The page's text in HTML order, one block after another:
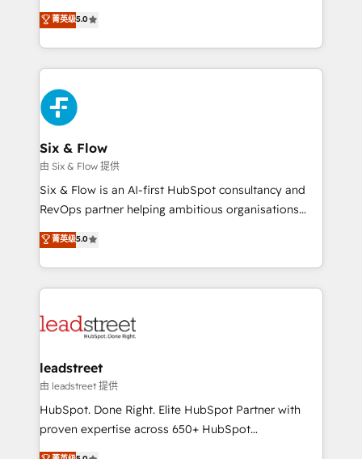
optimize the revenue lifecycle—lead generation to
retention—by refining processes and eliminating
maximize profitability and adapt to your goals.
Eloqua, Microsoft Dynamics, pipedrive and others.
We leverage our proven processes and AI to get it
done right the first time. We help companies build
high performing revenue operations across complex
sales cycles, multi system environments and global
SaaS or manufacturing teams. Trusted by leading
enterprises and fast growing scale ups including
Sony, Rapyd, Fiverr, XM Cyber, Wix - Base44, EMA
Design Automation and FIT. 📊 RevOps & data
architecture 🔗 CRM migrations & End to end
integrations 🤖 AI workflows & enrichment 📘 Team
HubSpot environments that teams use with
confidence and that leadership can rely on for
菁英级5.0
Six & Flow
由 Six & Flow 提供
Six & Flow is an AI-first HubSpot consultancy and
RevOps partner helping ambitious organisations
grow with clarity, confidence, and intelligence.
Operating across the UK, Netherlands, Ireland, and
Canada, we’ve delivered thousands of successful
HubSpot projects for mid-market and enterprise
combine HubSpot, data, and AI to design connected
and technology for predictable, scalable revenue
growth. Our expertise spans RevOps, CRM and data
architecture, AI enablement, and strategic marketing,
delivered through our proprietary FLAIR framework
菁英级5.0
leadstreet
由 leadstreet 提供
HubSpot. Done Right. Elite HubSpot Partner with
proven expertise across 650+ HubSpot
implementations. With 12+ years of HubSpot